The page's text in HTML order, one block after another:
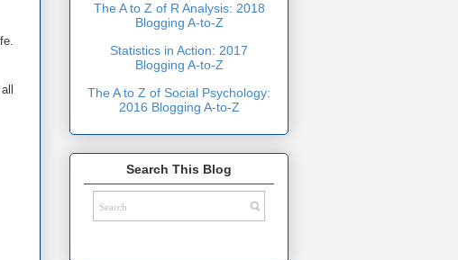
The A to Z of R Analysis: 2018
Blogging A-to-Z
Statistics in Action: 2017
Blogging A-to-Z
The A to Z of Social Psychology:
2016 Blogging A-to-Z
Search This Blog